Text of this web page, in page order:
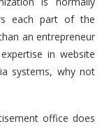
each part of the
an entrepreneur
in website
systems, why not
office does